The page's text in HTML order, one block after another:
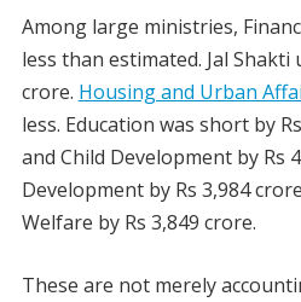
Among large ministries,
less than estimated. Jal Shakti
crore. Housing and Urban
less. Education was short by
and Child Development by Rs
Development by Rs 3,984
Welfare by Rs 3,849 crore.
These are not merely